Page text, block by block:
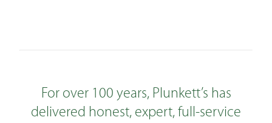
For over 100 years, Plunkett’s has
delivered honest, expert, full-service